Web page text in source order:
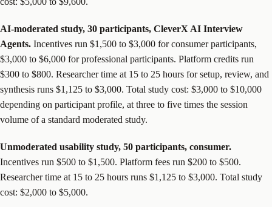
AI-moderated study, 30 participants, CleverX AI Interview
Agents. Incentives run $1,500 to $3,000 for consumer participants,
$3,000 to $6,000 for professional participants. Platform credits run
$300 to $800. Researcher time at 15 to 25 hours for setup, review, and
synthesis runs $1,125 to $3,000. Total study cost: $3,000 to $10,000
depending on participant profile, at three to five times the session
volume of a standard moderated study.
Unmoderated usability study, 50 participants, consumer.
Incentives run $500 to $1,500. Platform fees run $200 to $500.
Researcher time at 15 to 25 hours runs $1,125 to $3,000. Total study
cost: $2,000 to $5,000.